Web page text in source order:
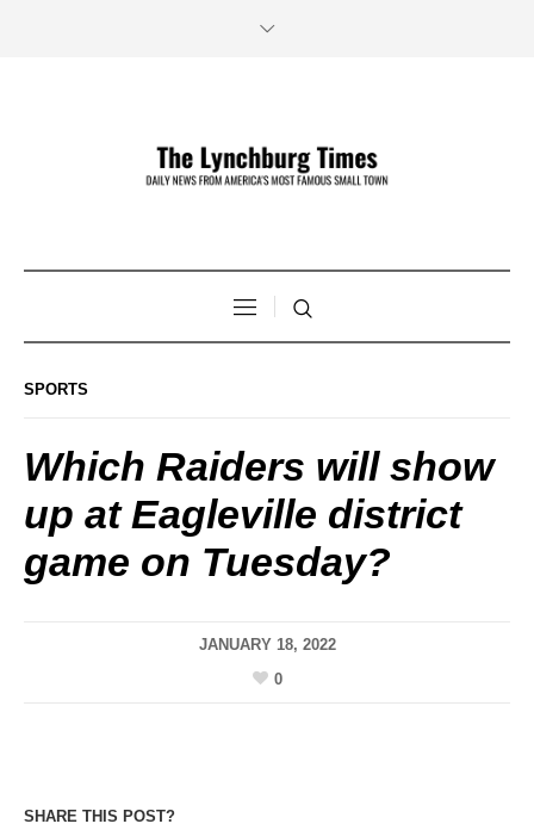
SPORTS
Which Raiders will show
up at Eagleville district
game on Tuesday?
JANUARY 18, 2022
0
SHARE THIS POST?